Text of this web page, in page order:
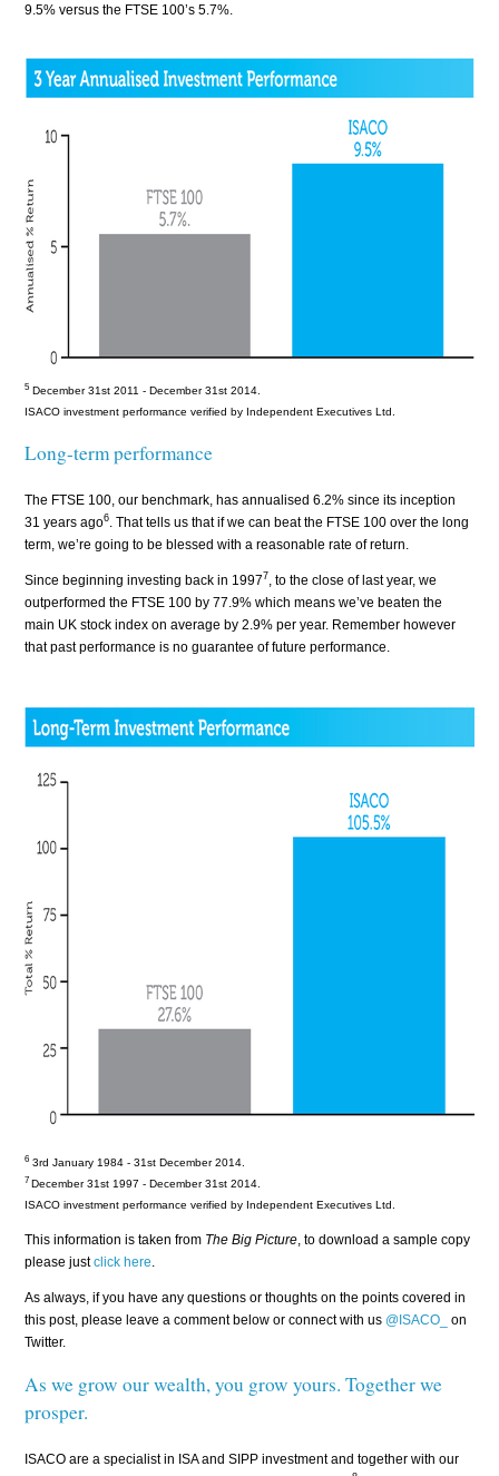
9.5% versus the FTSE 100’s 5.7%.
5 December 31st 2011 - December 31st 2014.
ISACO investment performance verified by Independent Executives Ltd.
Long-term performance
The FTSE 100, our benchmark, has annualised 6.2% since its inception
31 years ago6 . That tells us that if we can beat the FTSE 100 over the long
term, we’re going to be blessed with a reasonable rate of return.
Since beginning investing back in 19977 , to the close of last year, we
outperformed the FTSE 100 by 77.9% which means we’ve beaten the
main UK stock index on average by 2.9% per year. Remember however
that past performance is no guarantee of future performance.
6 3rd January 1984 - 31st December 2014.
7December 31st 1997 - December31st 2014.
ISACO investment performance verified by Independent Executives Ltd.
This information is taken from The Big Picture , to download a sample copy
please justclick here
As always, if you have any questions or thoughts on the points covered in
this post, please leave a comment below or connect with us @ISACO_
on
Twitter.
As we grow our wealth, you grow yours. Together we
prosper.
ISACO are a specialist in ISA and SIPP investment and together with our